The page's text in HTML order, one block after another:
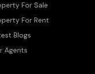
For Sale
For Rent
Blogs
Agents